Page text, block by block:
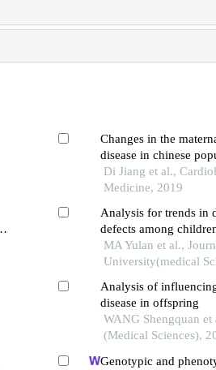
Changes in the
disease in chinese
Di Jiang et al.,
Medicine, 2019
Analysis for trends in
defects among
MA Yulan et al.,
University(medical
Analysis of
disease in offspring
WANG Shengquan
(Medical Sciences),
Genotypic and